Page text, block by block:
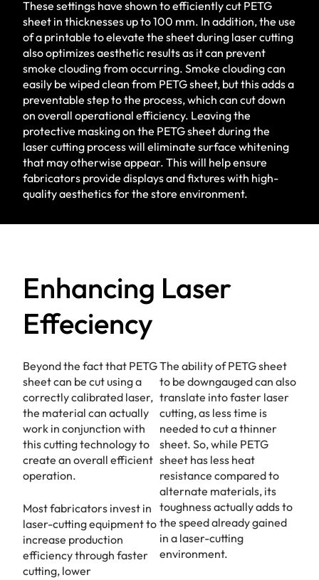
These settings have shown to efficiently cut PETG
sheet in thicknesses up to 100 mm. In addition, the use
of a printable to elevate the sheet during laser cutting
also optimizes aesthetic results as it can prevent
smoke clouding from occurring. Smoke clouding can
easily be wiped clean from PETG sheet, but this adds a
preventable step to the process, which can cut down
on overall operational efficiency. Leaving the
protective masking on the PETG sheet during the
laser cutting process will eliminate surface whitening
that may otherwise appear. This will help ensure
fabricators provide displays and fixtures with high-
quality aesthetics for the store environment.
Enhancing Laser
Effeciency
Beyond the fact that PETG
sheet can be cut using a
correctly calibrated laser,
the material can actually
work in conjunction with
this cutting technology to
create an overall efficient
operation.
Most fabricators invest in
laser-cutting equipment to
increase production
efficiency through faster
cutting, lower
The ability of PETG sheet
to be downgauged can also
translate into faster laser
cutting, as less time is
needed to cut a thinner
sheet. So, while PETG
sheet has less heat
resistance compared to
alternate materials, its
toughness actually adds to
the speed already gained
in a laser-cutting
environment.